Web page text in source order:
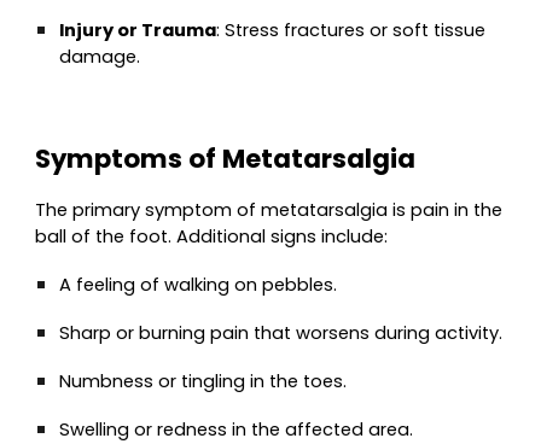
Injury or Trauma: Stress fractures or soft tissue
damage.
Symptoms of Metatarsalgia
The primary symptom of metatarsalgia is pain in the
ball of the foot. Additional signs include:
A feeling of walking on pebbles.
Sharp or burning pain that worsens during activity.
Numbness or tingling in the toes.
Swelling or redness in the affected area.